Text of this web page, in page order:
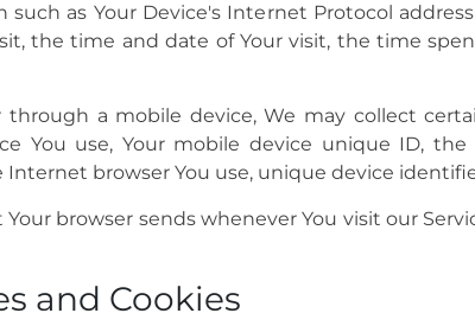
as Your Device's Internet Protocol
the time and date of Your visit, the time
through a mobile device, We may collect
You use, Your mobile device unique ID, the
browser You use, unique device
browser sends whenever You visit our
and Cookies